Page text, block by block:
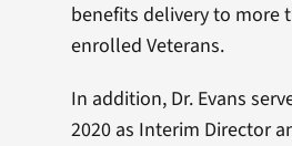
benefits delivery to more
enrolled Veterans.
In addition, Dr. Evans
2020 as Interim Director